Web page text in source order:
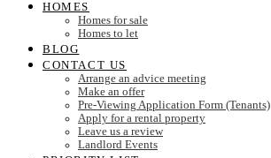
HOMES
Homes for sale
Homes to let
BLOG
CONTACT US
Arrange an advice meeting
Make an offer
Pre-Viewing Application Form (Tenants)
Apply for a rental property
Leave us a review
Landlord Events